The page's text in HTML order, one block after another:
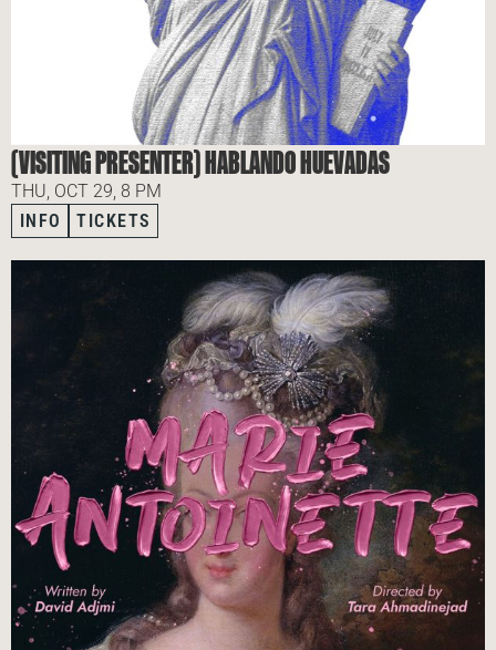
(VISITING PRESENTER) HABLANDO HUEVADAS
THU, OCT 29, 8 PM
INFO
TICKETS